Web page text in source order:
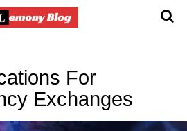
For
Exchanges